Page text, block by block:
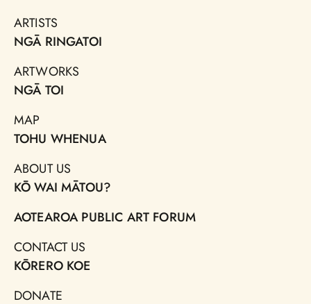
ARTISTS
NGĀ RINGATOI
ARTWORKS
NGĀ TOI
MAP
TOHU WHENUA
ABOUT US
KŌ WAI MĀTOU?
AOTEAROA PUBLIC ART FORUM
CONTACT US
KŌRERO KOE
DONATE